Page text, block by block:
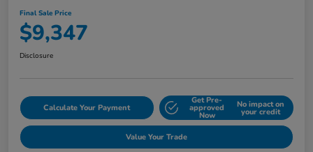
Final Sale Price
$9,347
Disclosure
Calculate Your Payment
Get Pre-
approved
Now
No impact on
your credit
Value Your Trade